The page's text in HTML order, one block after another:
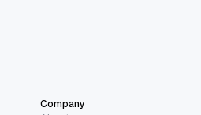
Company